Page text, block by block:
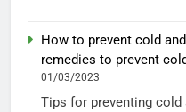
How to prevent cold
remedies to prevent
01/03/2023
Tips for preventing cold